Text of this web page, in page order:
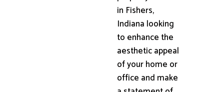
in Fishers,
Indiana looking
to enhance the
aesthetic appeal
of your home or
office and make